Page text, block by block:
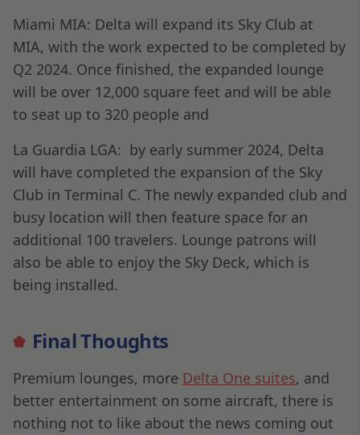
Miami MIA: Delta will expand its Sky Club at
MIA, with the work expected to be completed by
Q2 2024. Once finished, the expanded lounge
will be over 12,000 square feet and will be able
to seat up to 320 people and
La Guardia LGA: by early summer 2024, Delta
will have completed the expansion of the Sky
Club in Terminal C. The newly expanded club and
busy location will then feature space for an
additional 100 travelers. Lounge patrons will
also be able to enjoy the Sky Deck, which is
being installed.
Final Thoughts
Premium lounges, more Delta One suites, and
better entertainment on some aircraft, there is
nothing not to like about the news coming out